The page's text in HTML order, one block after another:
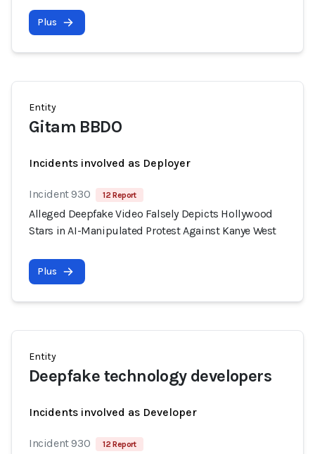
Plus
Entity
Gitam BBDO
Incidents involved as Deployer
Incident 930 12 Report
Alleged Deepfake Video Falsely Depicts Hollywood
Stars in AI-Manipulated Protest Against Kanye West
Plus
Entity
Deepfake technology developers
Incidents involved as Developer
Incident 930 12 Report